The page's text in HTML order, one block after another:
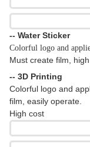
-- Water Sticker
Colorful logo and
Must create film, high
-- 3D Printing
Colorful logo and
film, easily operate.
High cost